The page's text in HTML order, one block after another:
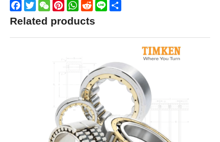
Facebook
TwitterWeChatPinterestWhatsApp
Reddit
Line
Related products